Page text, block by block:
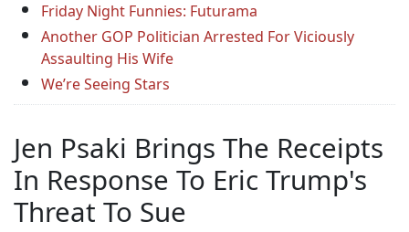
Friday Night Funnies: Futurama
Another GOP Politician Arrested For Viciously
Assaulting His Wife
We’re Seeing Stars
Jen Psaki Brings The Receipts
In Response To Eric Trump's
Threat To Sue